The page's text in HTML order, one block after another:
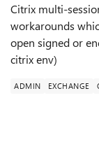
Citrix multi-
workarounds
open signed or
citrix env)
ADMIN EXCHANGE